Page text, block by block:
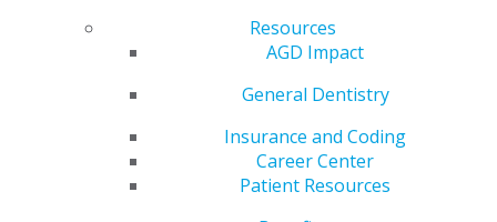
Resources
AGD Impact
General Dentistry
Insurance and Coding
Career Center
Patient Resources
AGD
Lifelong
Service